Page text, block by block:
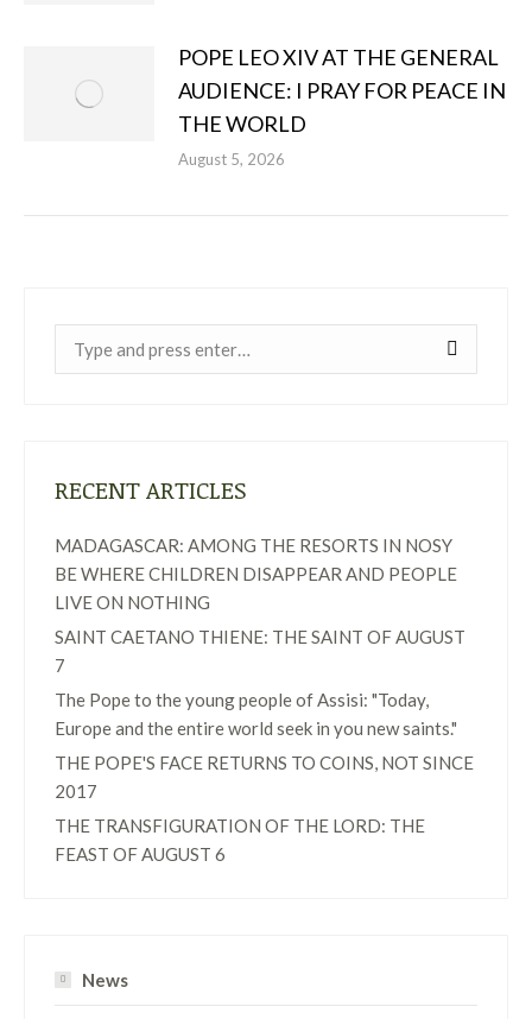
POPE LEO XIV AT THE GENERAL
AUDIENCE: I PRAY FOR PEACE IN
THE WORLD
August 5, 2026
RECENT ARTICLES
MADAGASCAR: AMONG THE RESORTS IN NOSY
BE WHERE CHILDREN DISAPPEAR AND PEOPLE
LIVE ON NOTHING
SAINT CAETANO THIENE: THE SAINT OF AUGUST
7
The Pope to the young people of Assisi: "Today,
Europe and the entire world seek in you new saints."
THE POPE'S FACE RETURNS TO COINS, NOT SINCE
2017
THE TRANSFIGURATION OF THE LORD: THE
FEAST OF AUGUST 6
News